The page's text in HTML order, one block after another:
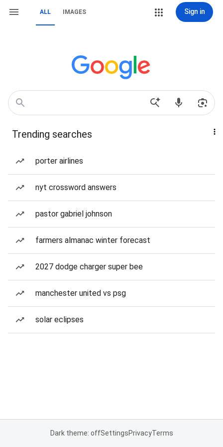
ALL IMAGES Sign in
Trending searches
porter airlines
nyt crossword answers
pastor gabriel johnson
farmers almanac winter forecast
2027 dodge charger super bee
manchester united vs psg
solar eclipses
Dark theme: offSettingsPrivacyTerms